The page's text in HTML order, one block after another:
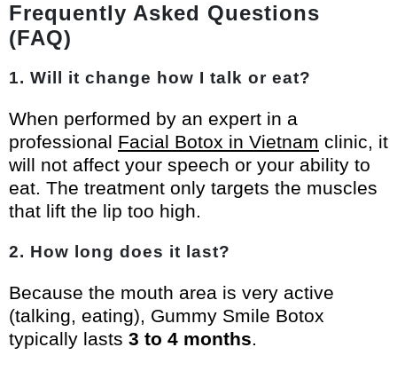
Frequently Asked Questions
(FAQ)
1. Will it change how I talk or eat?
When performed by an expert in a
professional Facial Botox in Vietnam clinic, it
will not affect your speech or your ability to
eat. The treatment only targets the muscles
that lift the lip too high.
2. How long does it last?
Because the mouth area is very active
(talking, eating), Gummy Smile Botox
typically lasts 3 to 4 months.